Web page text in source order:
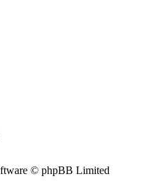
© phpBB Limited